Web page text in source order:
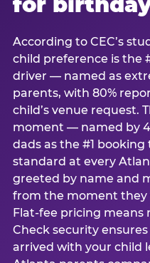
According to CEC’s
child preference is the
driver — named as
parents, with 80%
child’s venue request.
moment — named by
dads as the #1
standard at every
greeted by name and
from the moment
Flat-fee pricing means
Check security
arrived with your child